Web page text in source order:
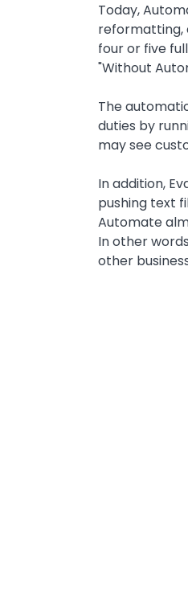
Text
Today,
reformatting,
four or five
"Without
The
duties by
may see
In addition,
pushing text
Automate
In other
other